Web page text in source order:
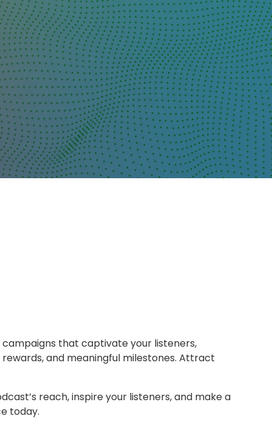
that captivate your listeners,
and meaningful milestones. Attract
reach, inspire your listeners, and make a
today.